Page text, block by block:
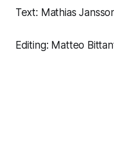
Text: Mathias
Editing: Matteo